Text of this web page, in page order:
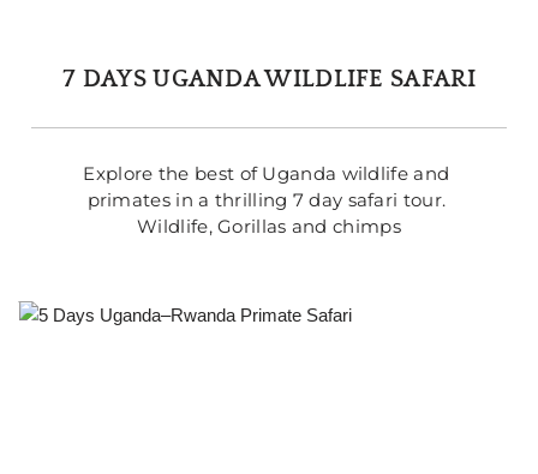
7 DAYS UGANDA WILDLIFE SAFARI
Explore the best of Uganda wildlife and
primates in a thrilling 7 day safari tour.
Wildlife, Gorillas and chimps